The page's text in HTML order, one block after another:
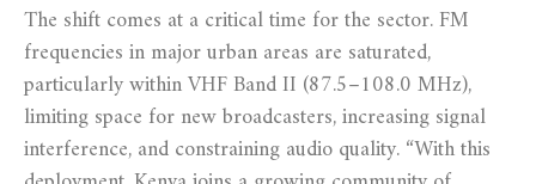
The shift comes at a critical time for the sector. FM
frequencies in major urban areas are saturated,
particularly within VHF Band II (87.5–108.0 MHz),
limiting space for new broadcasters, increasing signal
interference, and constraining audio quality. “With this